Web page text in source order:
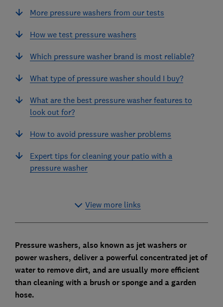
More pressure washers from our tests
How we test pressure washers
Which pressure washer brand is most reliable?
What type of pressure washer should I buy?
What are the best pressure washer features to
look out for?
How to avoid pressure washer problems
Expert tips for cleaning your patio with a
pressure washer
View more links
Pressure washers, also known as jet washers or
power washers, deliver a powerful concentrated jet of
water to remove dirt, and are usually more efficient
than cleaning with a brush or sponge and a garden
hose.